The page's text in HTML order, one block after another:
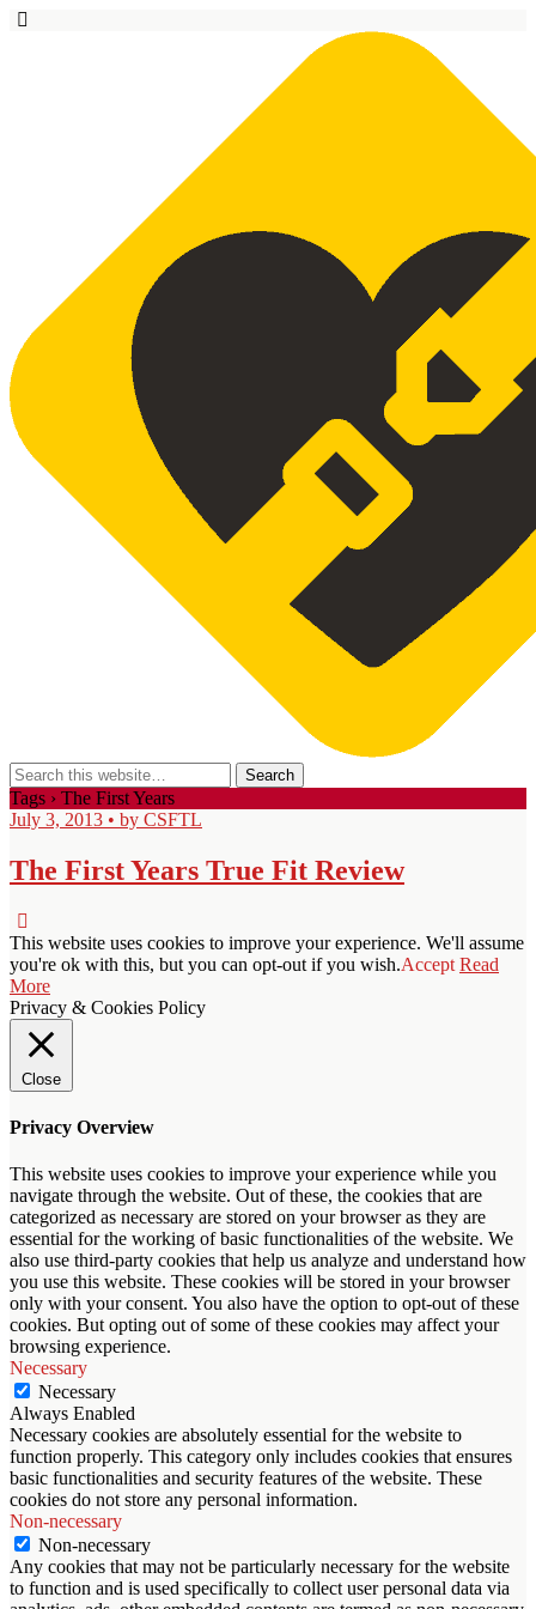
Tags › The First Years
July 3, 2013 • by CSFTL
The First Years True Fit Review
This website uses cookies to improve your experience. We'll assume
you're ok with this, but you can opt-out if you wish.Accept Read
More
Privacy & Cookies Policy
Close
Privacy Overview
This website uses cookies to improve your experience while you
navigate through the website. Out of these, the cookies that are
categorized as necessary are stored on your browser as they are
essential for the working of basic functionalities of the website. We
also use third-party cookies that help us analyze and understand how
you use this website. These cookies will be stored in your browser
only with your consent. You also have the option to opt-out of these
cookies. But opting out of some of these cookies may affect your
browsing experience.
Necessary
Necessary
Always Enabled
Necessary cookies are absolutely essential for the website to
function properly. This category only includes cookies that ensures
basic functionalities and security features of the website. These
cookies do not store any personal information.
Non-necessary
Non-necessary
Any cookies that may not be particularly necessary for the website
to function and is used specifically to collect user personal data via